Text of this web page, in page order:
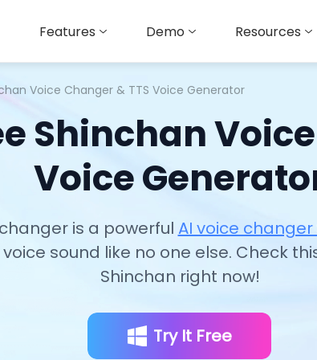
Features Demo Resources
Voice Changer & TTS Voice Generator
Shinchan
Voice
is a powerful AI voice
sound like no one else. Check
Shinchan right now!
Try It Free